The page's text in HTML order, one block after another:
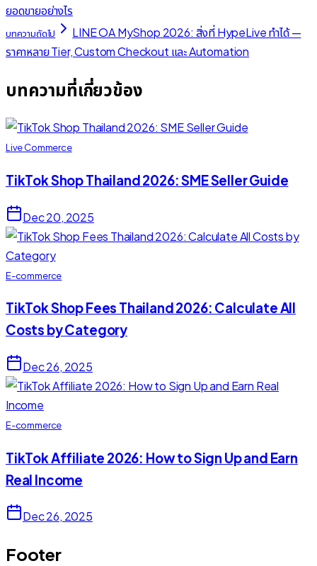
ยอดขายอย่างไร
บทความถัดไป
LINE OA MyShop 2026: สิ่งที่ HypeLive ทำได้ —
ราคาหลาย Tier, Custom Checkout และ Automation
บทความที่เกี่ยวข้อง
Live Commerce
TikTok Shop Thailand 2026: SME Seller Guide
Dec 20, 2025
E-commerce
TikTok Shop Fees Thailand 2026: Calculate All
Costs by Category
Dec 26, 2025
E-commerce
TikTok Affiliate 2026: How to Sign Up and Earn
Real Income
Dec 26, 2025
Footer